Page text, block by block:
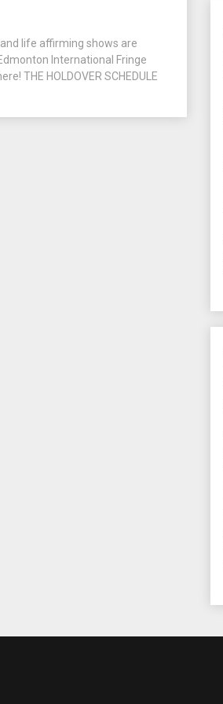
life affirming shows are
International Fringe
THE HOLDOVER SCHEDULE